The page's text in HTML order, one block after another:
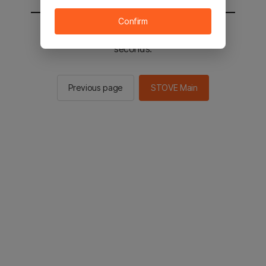
You will be sent to the STOVE main in 2
seconds.
Previous page STOVE Main
Confirm